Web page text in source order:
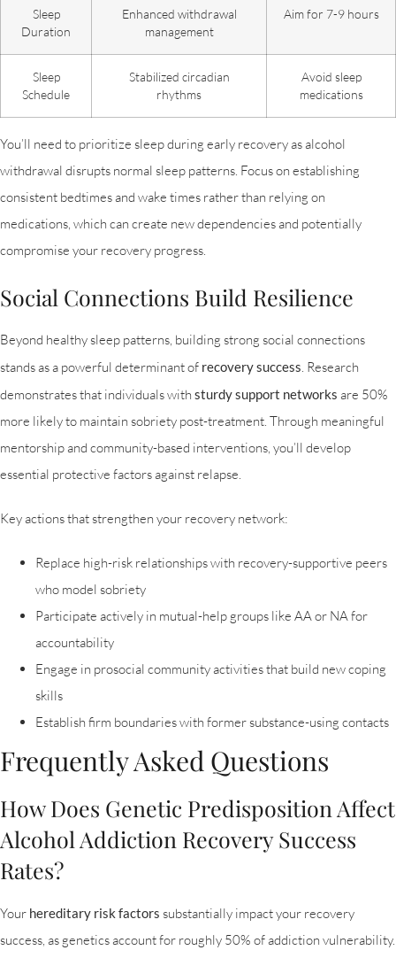
Sleep
Duration
Enhanced withdrawal
management
Aim for 7-9 hours
Sleep
Schedule
Stabilized circadian
rhythms
Avoid sleep
medications
You’ll need to prioritize sleep during early recovery as alcohol
withdrawal disrupts normal sleep patterns. Focus on establishing
consistent bedtimes and wake times rather than relying on
medications, which can create new dependencies and potentially
compromise your recovery progress.
Social Connections Build Resilience
Beyond healthy sleep patterns, building strong social connections
stands as a powerful determinant of recovery success. Research
demonstrates that individuals with sturdy support networks are 50%
more likely to maintain sobriety post-treatment. Through meaningful
mentorship and community-based interventions, you’ll develop
essential protective factors against relapse.
Key actions that strengthen your recovery network:
Replace high-risk relationships with recovery-supportive peers
who model sobriety
Participate actively in mutual-help groups like AA or NA for
accountability
Engage in prosocial community activities that build new coping
skills
Establish firm boundaries with former substance-using contacts
Frequently Asked Questions
How Does Genetic Predisposition Affect
Alcohol Addiction Recovery Success
Rates?
Your hereditary risk factors substantially impact your recovery
success, as genetics account for roughly 50% of addiction vulnerability.